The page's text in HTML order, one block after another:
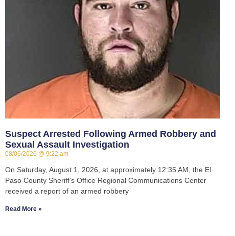
Suspect Arrested Following Armed Robbery and
Sexual Assault Investigation
08/06/2026 9:22 am
On Saturday, August 1, 2026, at approximately 12:35 AM, the El
Paso County Sheriff’s Office Regional Communications Center
received a report of an armed robbery
Read More »